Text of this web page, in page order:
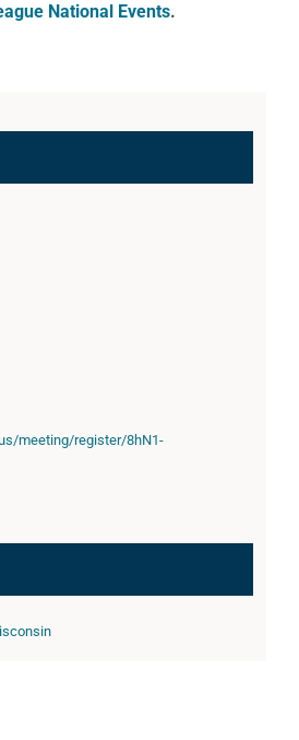
National Events.
meeting/register/8hN1-